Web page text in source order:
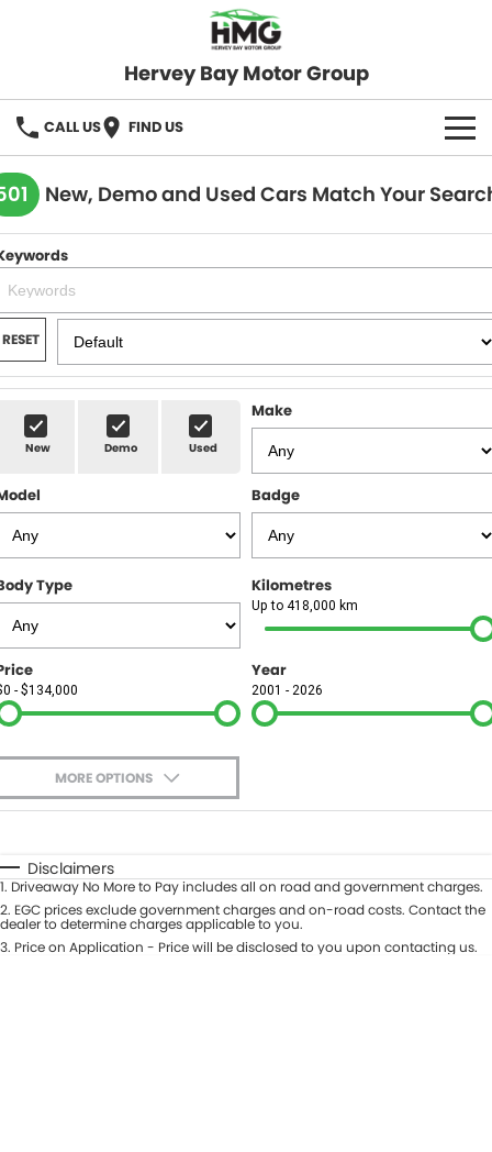
Hervey Bay Motor Group
CALL US FIND US
BRANDS
KGM SsangYong
Hervey Bay 4x4
OUR STOCK
New Cars
Demo Cars
Used Cars
SPECIALS
Local Special Offers
Stock Specials
SERVICE
Service
Roadside
PARTS
FLEET
FINANCE
Finance
Finance Calculator
SELL YOUR CAR
COMPANY
Contact Us
About Us
Careers
New, Demo and Used Cars Match Your
RESET
New Demo Used
Make
Badge
Type Kilometres
Up to 418,000 km
- $134,000
Year
2001 - 2026
MORE OPTIONS
Automatic Manual
Seats
Deposit/Trade-In
Disclaimers
1. Driveaway No More to Pay includes all on road and government charges.
2. EGC prices exclude government charges and on-road costs. Contact the
dealer to determine charges applicable to you.
3. Price on Application - Price will be disclosed to you upon contacting us.